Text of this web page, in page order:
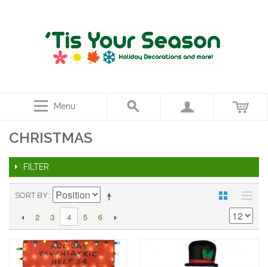
Menu
CHRISTMAS
FILTER
SORT BY
2 3 4 5 6